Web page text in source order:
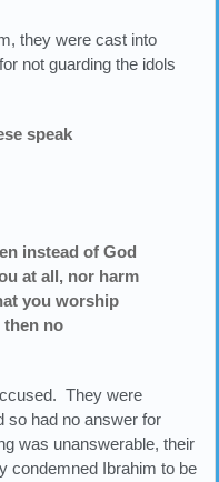
they were cast into
not guarding the idols
speak
instead of God
at all, nor harm
you worship
no
They were
so had no answer for
was unanswerable, their
condemned Ibrahim to be